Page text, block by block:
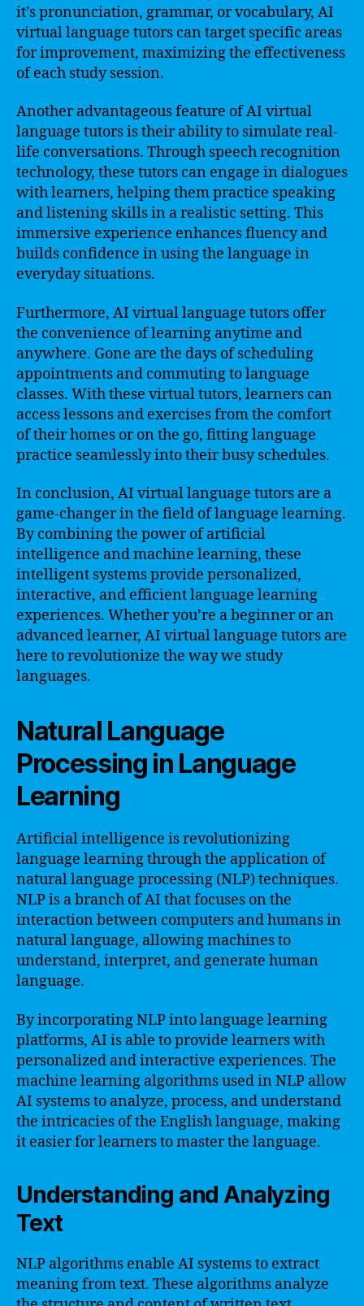
it’s pronunciation, grammar, or vocabulary, AI
virtual language tutors can target specific areas
for improvement, maximizing the effectiveness
of each study session.
Another advantageous feature of AI virtual
language tutors is their ability to simulate real-
life conversations. Through speech recognition
technology, these tutors can engage in dialogues
with learners, helping them practice speaking
and listening skills in a realistic setting. This
immersive experience enhances fluency and
builds confidence in using the language in
everyday situations.
Furthermore, AI virtual language tutors offer
the convenience of learning anytime and
anywhere. Gone are the days of scheduling
appointments and commuting to language
classes. With these virtual tutors, learners can
access lessons and exercises from the comfort
of their homes or on the go, fitting language
practice seamlessly into their busy schedules.
In conclusion, AI virtual language tutors are a
game-changer in the field of language learning.
By combining the power of artificial
intelligence and machine learning, these
intelligent systems provide personalized,
interactive, and efficient language learning
experiences. Whether you’re a beginner or an
advanced learner, AI virtual language tutors are
here to revolutionize the way we study
languages.
Natural Language
Processing in Language
Learning
Artificial intelligence is revolutionizing
language learning through the application of
natural language processing (NLP) techniques.
NLP is a branch of AI that focuses on the
interaction between computers and humans in
natural language, allowing machines to
understand, interpret, and generate human
language.
By incorporating NLP into language learning
platforms, AI is able to provide learners with
personalized and interactive experiences. The
machine learning algorithms used in NLP allow
AI systems to analyze, process, and understand
the intricacies of the English language, making
it easier for learners to master the language.
Understanding and Analyzing
Text
NLP algorithms enable AI systems to extract
meaning from text. These algorithms analyze